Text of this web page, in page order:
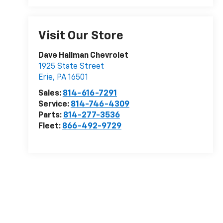
Visit Our Store
Dave Hallman Chevrolet
1925 State Street
Erie, PA16501
Sales: 814-616-7291
Service: 814-746-4309
Parts: 814-277-3536
Fleet: 866-492-9729